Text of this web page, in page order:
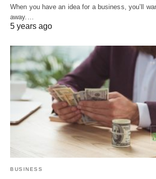
When you have an idea for a business, you’ll
away.…
5 years ago
BUSINESS